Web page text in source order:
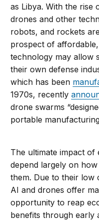
as Libya. With the rise
drones and other
robots, and rockets
prospect of
technology may allow
their own defense
which has been
1970s, recently
drone swarms
portable
The ultimate impact of
depend largely on
them. Due to their low
AI and drones offer
opportunity to reap
benefits through early